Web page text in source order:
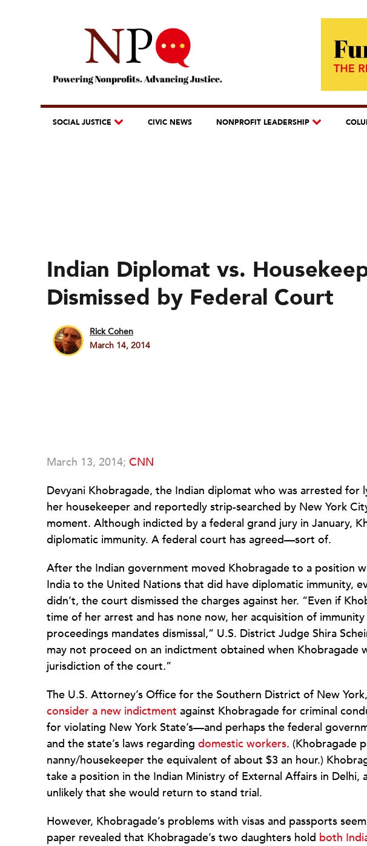
SOCIAL JUSTICE CIVIC NEWS NONPROFIT LEADERSHIP
Indian Diplomat vs.
Dismissed by Federal Court
Rick Cohen
March 14, 2014
March 13, 2014; CNN
Devyani Khobragade, the Indian diplomat who was arrested for
her housekeeper and reportedly strip-searched by New York
moment. Although indicted by a federal grand jury in January,
diplomatic immunity. A federal court has agreed—sort of.
After the Indian government moved Khobragade to a position
India to the United Nations that did have diplomatic immunity,
didn’t, the court dismissed the charges against her. “Even if
time of her arrest and has none now, her acquisition of
proceedings mandates dismissal,” U.S. District Judge Shira
may not proceed on an indictment obtained when Khobragade
jurisdiction of the court.”
The U.S. Attorney’s Office for the Southern District of New
consider a new indictment against Khobragade for criminal
for violating New York State’s—and perhaps the federal
and the state’s laws regarding domestic workers. (Khobragade
nanny/housekeeper the equivalent of about $3 an hour.)
take a position in the Indian Ministry of External Affairs in Delhi,
unlikely that she would return to stand trial.
However, Khobragade’s problems with visas and passports
paper revealed that Khobragade’s two daughters hold both